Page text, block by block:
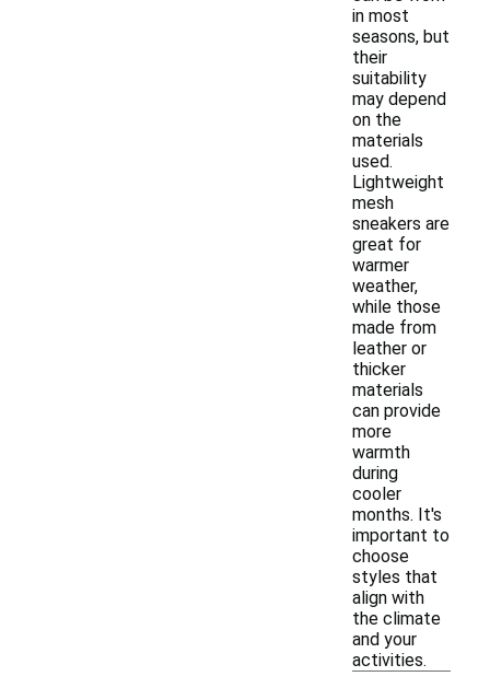
in most
seasons, but
their
suitability
may depend
on the
materials
used.
Lightweight
mesh
sneakers are
great for
warmer
weather,
while those
made from
leather or
thicker
materials
can provide
more
warmth
during
cooler
months. It's
important to
choose
styles that
align with
the climate
and your
activities.